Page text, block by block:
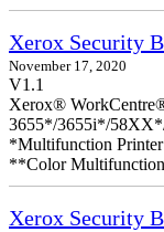
Xerox Security
November 17, 2020
V1.1
Xerox®
3655*/3655i*/
*Multifunction Printer
**Color
Xerox Security